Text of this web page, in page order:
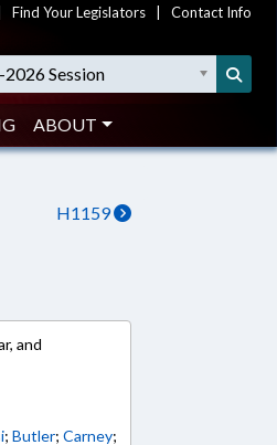
Find Your Legislators Contact Info
Session
ABOUT
H1159
and
;Butler;Carney;